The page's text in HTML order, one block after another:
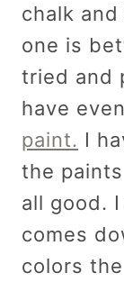
chalk
one is
tried and
have
paint. I
the
all good.
comes
colors